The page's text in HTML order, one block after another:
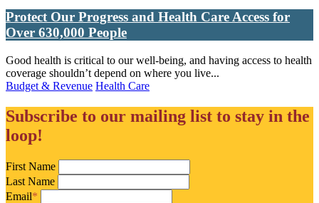
Protect Our Progress and Health Care Access for
Over 630,000 People
Good health is critical to our well-being, and having access to health
coverage shouldn’t depend on where you live...
Budget & Revenue Health Care
Subscribe to our mailing list to stay in the
loop!
First Name
Last Name
Email*